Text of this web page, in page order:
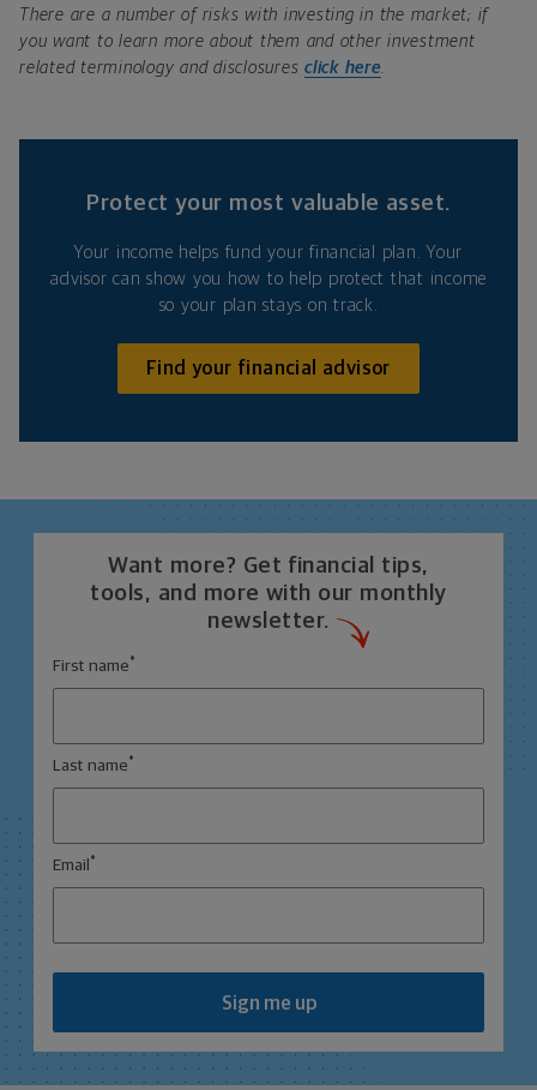
There are a number of risks with investing in the market; if
you want to learn more about them and other investment
related terminology and disclosures click here
Protect your most valuable asset.
Your income helps fund your financial plan. Your
advisor can show you how to help protect that income
so your plan stays on track.
Find your financial advisor
Want more? Get financial tips,
tools, and more with our monthly
newsletter.
First name *
Last name *
Email *
Sign me up